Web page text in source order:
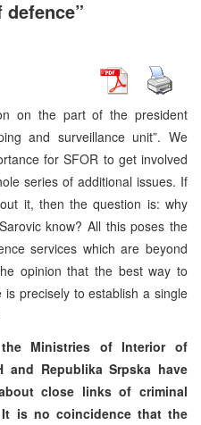
on the part of the president
and surveillance unit”. We
for SFOR to get involved
series of additional issues. If
it, then the question is: why
know? All this poses the
services which are beyond
opinion that the best way to
precisely to establish a single
Ministries of Interior of
and Republika Srpska have
close links of criminal
is no coincidence that the